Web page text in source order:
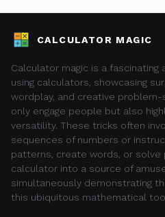
CALCULATOR MAGIC
Calculator magic is a
using calculators, showcasing
wordplay, and creative
only engage people but also
versatility. These tricks often
sequences of numbers or
patterns, create words, or solve
calculator into a source of
simultaneously demonstrating
this ubiquitous mathematical